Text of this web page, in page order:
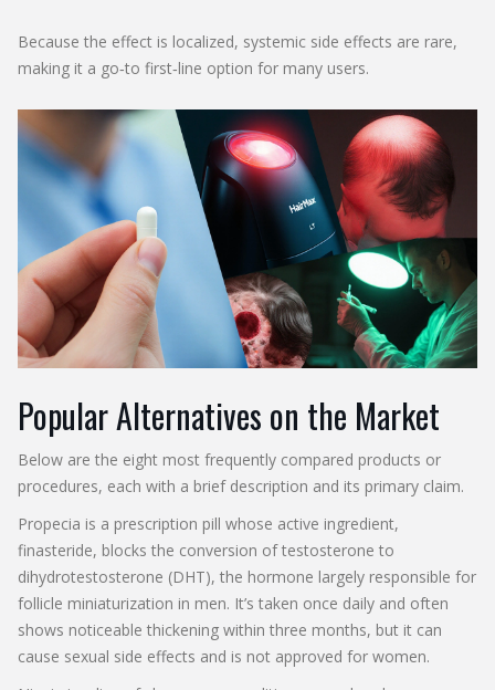
Because the effect is localized, systemic side effects are rare,
making it a go‑to first‑line option for many users.
Popular Alternatives on the Market
Below are the eight most frequently compared products or
procedures, each with a brief description and its primary claim.
Propecia is a prescription pill whose active ingredient,
finasteride, blocks the conversion of testosterone to
dihydrotestosterone (DHT), the hormone largely responsible for
follicle miniaturization in men. It’s taken once daily and often
shows noticeable thickening within three months, but it can
cause sexual side effects and is not approved for women.